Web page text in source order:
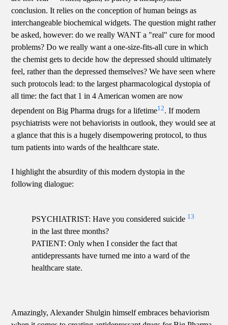
conclusion. It relies on the conception of human beings as
interchangeable biochemical widgets. The question might rather
be asked, however: do we really WANT a "real" cure for mood
problems? Do we really want a one-size-fits-all cure in which
the chemist gets to decide how the depressed should ultimately
feel, rather than the depressed themselves? We have seen where
such protocols lead: to the largest pharmacological dystopia of
all time: the fact that 1 in 4 American women are now
dependent on Big Pharma drugs for a lifetime12. If modern
psychiatrists were not behaviorists in outlook, they would see at
a glance that this is a hugely disempowering protocol, to thus
turn patients into wards of the healthcare state.
I highlight the absurdity of this modern dystopia in the
following dialogue:
PSYCHIATRIST: Have you considered suicide 13
in the last three months?
PATIENT: Only when I consider the fact that
antidepressants have turned me into a ward of the
healthcare state.
Amazingly, Alexander Shulgin himself embraces behaviorism